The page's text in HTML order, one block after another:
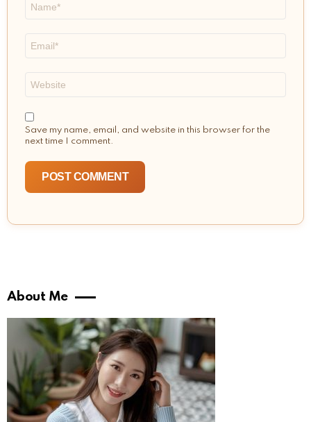
Save my name, email, and website in this browser for the
next time I comment.
About Me